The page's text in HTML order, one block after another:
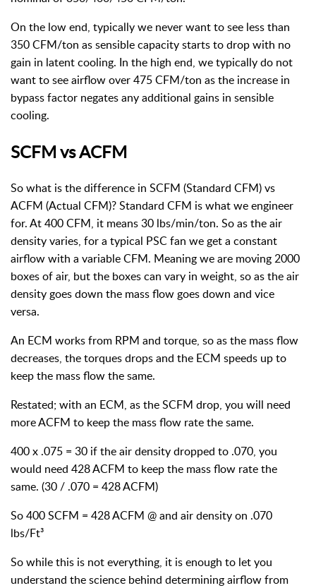
On the low end, typically we never want to see less than
350 CFM/ton as sensible capacity starts to drop with no
gain in latent cooling. In the high end, we typically do not
want to see airflow over 475 CFM/ton as the increase in
bypass factor negates any additional gains in sensible
cooling.
SCFM vs ACFM
So what is the difference in SCFM (Standard CFM) vs
ACFM (Actual CFM)? Standard CFM is what we engineer
for. At 400 CFM, it means 30 lbs/min/ton. So as the air
density varies, for a typical PSC fan we get a constant
airflow with a variable CFM. Meaning we are moving 2000
boxes of air, but the boxes can vary in weight, so as the air
density goes down the mass flow goes down and vice
versa.
An ECM works from RPM and torque, so as the mass flow
decreases, the torques drops and the ECM speeds up to
keep the mass flow the same.
Restated; with an ECM, as the SCFM drop, you will need
more ACFM to keep the mass flow rate the same.
400 x .075 = 30 if the air density dropped to .070, you
would need 428 ACFM to keep the mass flow rate the
same. (30 / .070 = 428 ACFM)
So 400 SCFM = 428 ACFM @ and air density on .070
lbs/Ft³
So while this is not everything, it is enough to let you
understand the science behind determining airflow from